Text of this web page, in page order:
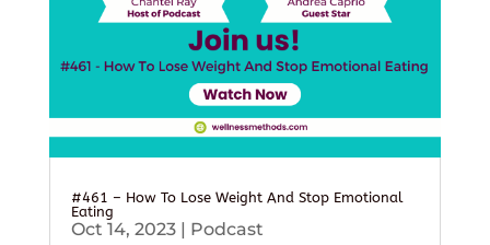
#461 – How To Lose Weight And Stop Emotional
Eating
Oct 14, 2023| Podcast